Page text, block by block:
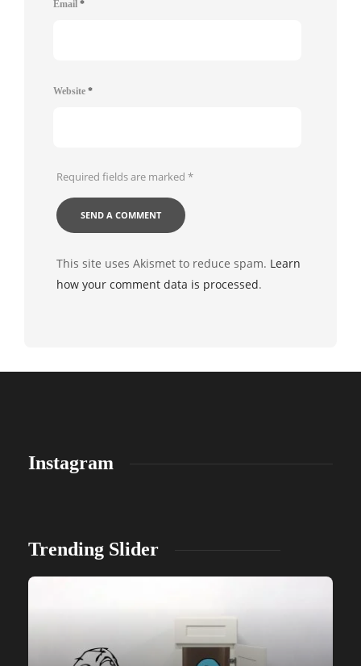
Email *
Website *
Required fields are marked *
This site uses Akismet to reduce spam. Learn
how your comment data is processed.
Instagram
Trending Slider